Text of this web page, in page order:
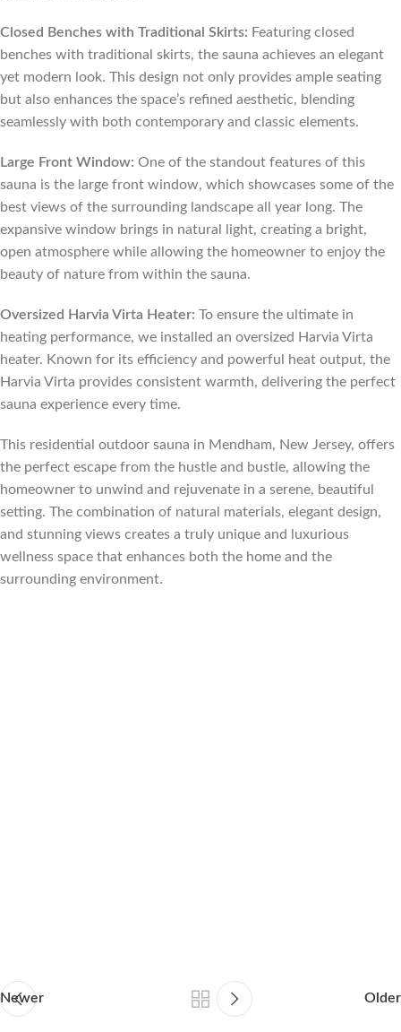
Closed Benches with Traditional Skirts: Featuring closed
benches with traditional skirts, the sauna achieves an elegant
yet modern look. This design not only provides ample seating
but also enhances the space’s refined aesthetic, blending
seamlessly with both contemporary and classic elements.
Large Front Window: One of the standout features of this
sauna is the large front window, which showcases some of the
best views of the surrounding landscape all year long. The
expansive window brings in natural light, creating a bright,
open atmosphere while allowing the homeowner to enjoy the
beauty of nature from within the sauna.
Oversized Harvia Virta Heater: To ensure the ultimate in
heating performance, we installed an oversized Harvia Virta
heater. Known for its efficiency and powerful heat output, the
Harvia Virta provides consistent warmth, delivering the perfect
sauna experience every time.
This residential outdoor sauna in Mendham, New Jersey, offers
the perfect escape from the hustle and bustle, allowing the
homeowner to unwind and rejuvenate in a serene, beautiful
setting. The combination of natural materials, elegant design,
and stunning views creates a truly unique and luxurious
wellness space that enhances both the home and the
surrounding environment.
Newer Older